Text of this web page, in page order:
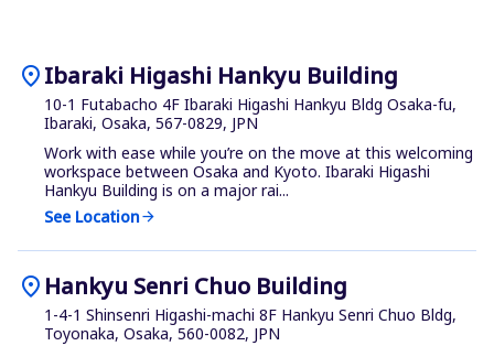
location_onIbaraki Higashi Hankyu Building
10-1 Futabacho 4F Ibaraki Higashi Hankyu Bldg Osaka-fu,
Ibaraki, Osaka, 567-0829, JPN
Work with ease while you’re on the move at this welcoming
workspace between Osaka and Kyoto. Ibaraki Higashi
Hankyu Building is on a major rai...
See Locationarrow_forward
location_on Hankyu Senri Chuo Building
1-4-1 Shinsenri Higashi-machi 8F Hankyu Senri Chuo Bldg,
Toyonaka, Osaka, 560-0082, JPN